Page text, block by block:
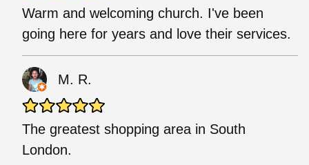
Warm and welcoming church. I've been
going here for years and love their services.
M. R.
The greatest shopping area in South
London.